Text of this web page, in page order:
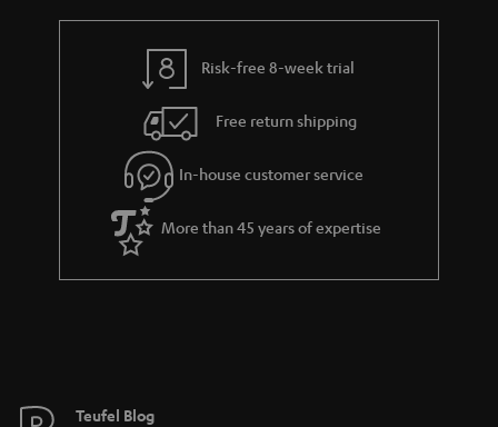
Risk-free 8-week trial
Free return shipping
In-house customer service
More than 45 years of expertise
Teufel Blog